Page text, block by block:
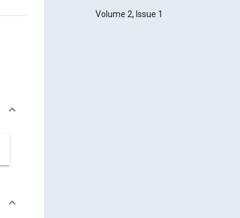
Volume 2, Issue 1